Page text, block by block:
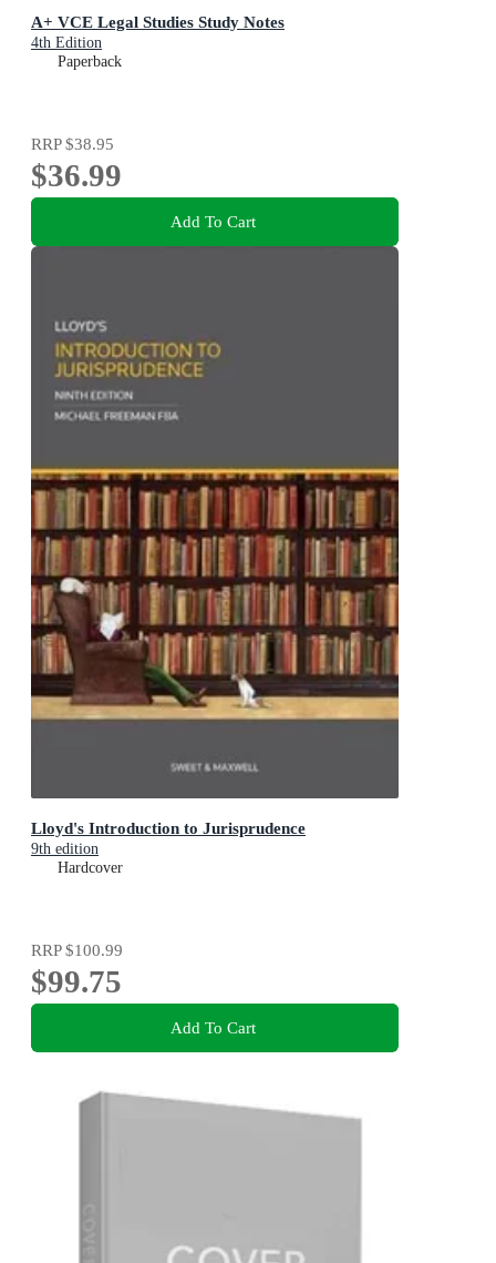
A+ VCE Legal Studies Study Notes
4th Edition
Paperback
RRP$38.95
$36.99
Add To Cart
Lloyd's Introduction to Jurisprudence
9th edition
Hardcover
RRP$100.99
$99.75
Add To Cart